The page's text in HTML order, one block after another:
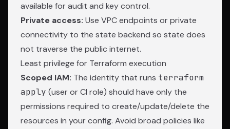
available for audit and key control.
Private access: Use VPC endpoints or private
connectivity to the state backend so state does
not traverse the public internet.
Least privilege for Terraform execution
Scoped IAM: The identity that runs terraform
apply (user or CI role) should have only the
permissions required to create/update/delete the
resources in your config. Avoid broad policies like